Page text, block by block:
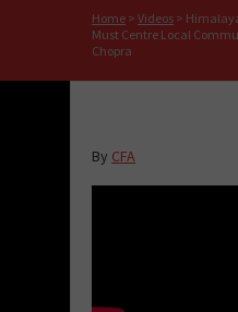
Home > Videos >
Must Centre Local
Chopra
By CFA